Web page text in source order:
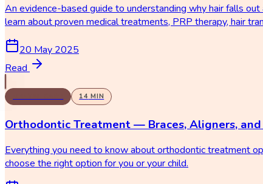
An evidence-based guide to understanding why hair falls
learn about proven medical treatments, PRP therapy, hair
20 May 2025
Read
14 MIN
Orthodontic Treatment — Braces, Aligners,
Everything you need to know about orthodontic treatment
choose the right option for you or your child.